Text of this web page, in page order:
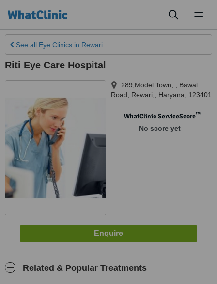
See all Eye Clinics in Rewari
Riti Eye Care Hospital
289,Model Town, , Bawal
Road
Rewari, Haryana 123401
WhatClinic ServiceScore™
No score yet
Related & Popular Treatments